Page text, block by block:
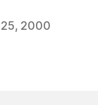
Post
author
d
25, 2000